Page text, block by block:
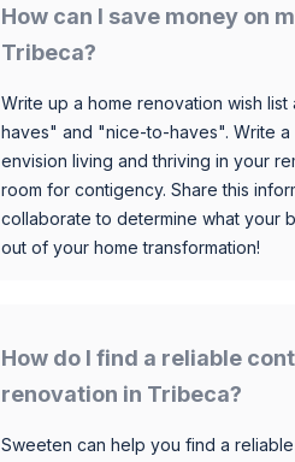
How can I save money on
Tribeca?
Write up a home renovation wish
haves" and "nice-to-haves". Write
envision living and thriving in your
room for contigency. Share this
collaborate to determine what your
out of your home transformation!
How do I find a reliable
renovation in Tribeca?
Sweeten can help you find a